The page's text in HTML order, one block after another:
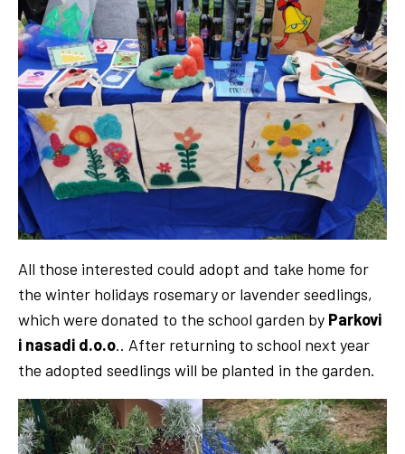
All those interested could adopt and take home for
the winter holidays rosemary or lavender seedlings,
which were donated to the school garden by Parkovi
i nasadi d.o.o.. After returning to school next year
the adopted seedlings will be planted in the garden.